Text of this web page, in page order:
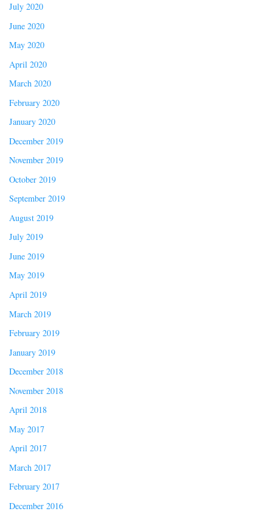
July 2020
June 2020
May 2020
April 2020
March 2020
February 2020
January 2020
December 2019
November 2019
October 2019
September 2019
August 2019
July 2019
June 2019
May 2019
April 2019
March 2019
February 2019
January 2019
December 2018
November 2018
April 2018
May 2017
April 2017
March 2017
February 2017
December 2016